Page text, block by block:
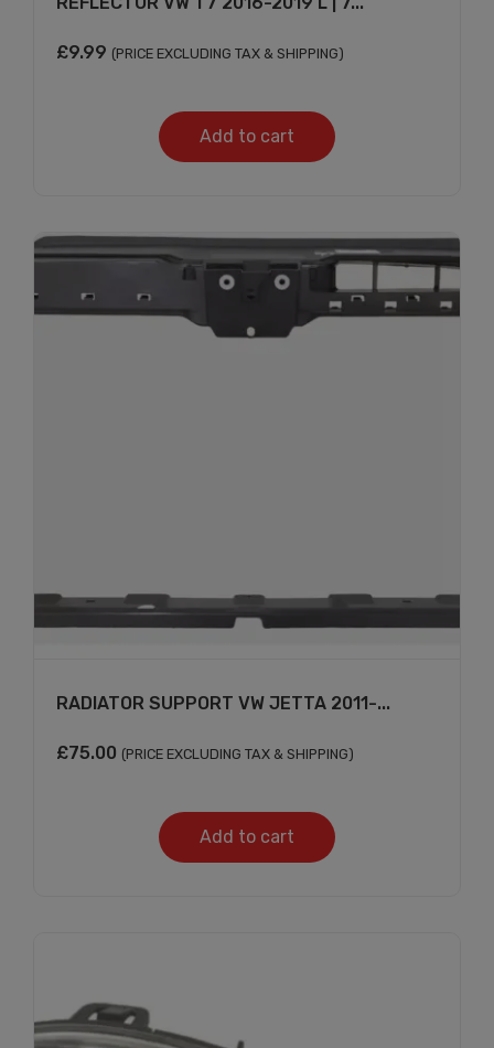
£9.99 (PRICE EXCLUDING TAX & SHIPPING)
Add to cart
RADIATOR SUPPORT VW JETTA 2011-...
£75.00 (PRICE EXCLUDING TAX & SHIPPING)
Add to cart
Subscribe And Get
30% Discount!
Subscribe to our newsletter to get updates
and big discount offer!.